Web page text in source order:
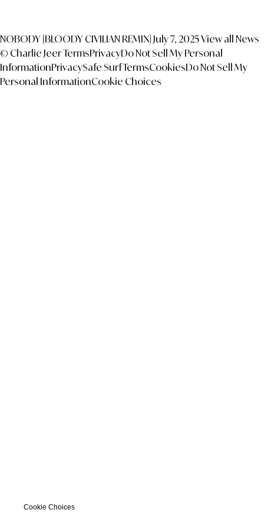
NOBODY [BLOODY CIVILIAN REMIX] July 7, 2025View all News
© Charlie JeerTermsPrivacyDo Not Sell My Personal
InformationPrivacySafe SurfTermsCookiesDo Not Sell My
Personal InformationCookie Choices
Cookie Choices